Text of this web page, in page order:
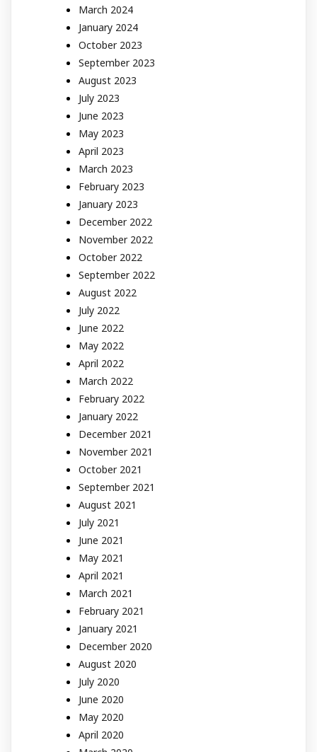
March 2024
January 2024
October 2023
September 2023
August 2023
July 2023
June 2023
May 2023
April 2023
March 2023
February 2023
January 2023
December 2022
November 2022
October 2022
September 2022
August 2022
July 2022
June 2022
May 2022
April 2022
March 2022
February 2022
January 2022
December 2021
November 2021
October 2021
September 2021
August 2021
July 2021
June 2021
May 2021
April 2021
March 2021
February 2021
January 2021
December 2020
August 2020
July 2020
June 2020
May 2020
April 2020